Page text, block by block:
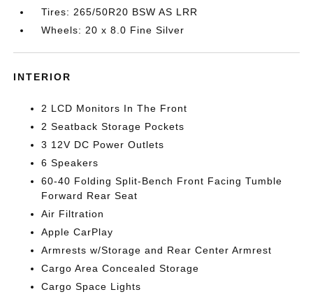
Tires: 265/50R20 BSW AS LRR
Wheels: 20 x 8.0 Fine Silver
INTERIOR
2 LCD Monitors In The Front
2 Seatback Storage Pockets
3 12V DC Power Outlets
6 Speakers
60-40 Folding Split-Bench Front Facing Tumble
Forward Rear Seat
Air Filtration
Apple CarPlay
Armrests w/Storage and Rear Center Armrest
Cargo Area Concealed Storage
Cargo Space Lights